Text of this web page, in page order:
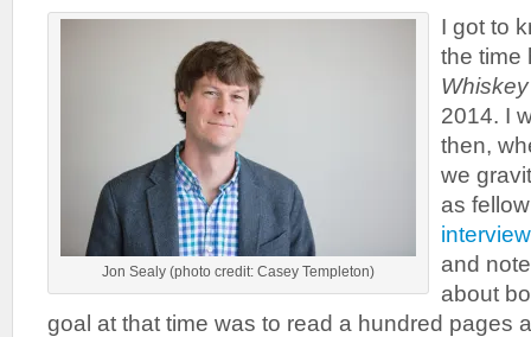
Jon Sealy (photo credit: Casey Templeton)
I got to
the time
2014. I
then,
we
as
and
about
goal at that time was to read a hundred pages